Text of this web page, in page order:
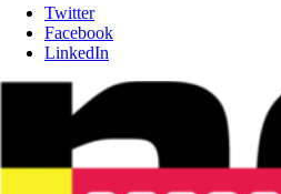
Twitter
Facebook
LinkedIn